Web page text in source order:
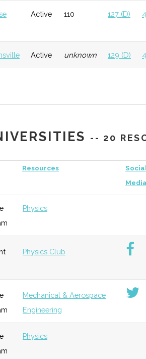
Startup
General
Early
Development
Economic
General Growth
Community
Community
Active 110 127 (D)
Active unknown 129 (D)
-- 20
Resources
Media
Physics
Physics Club
Mechanical & Aerospace
Engineering
Physics